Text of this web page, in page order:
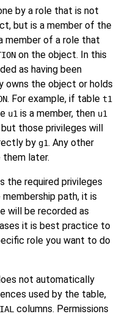
by a role that is not
but is a member of the
member of a role that
on the object. In this
as having been
owns the object or holds
. For example, if table t1
u1 is a member, then u1
but those privileges will
by g1. Any other
them later.
the required privileges
path, it is
will be recorded as
it is best practice to
role you want to do
not automatically
used by the table,
columns. Permissions